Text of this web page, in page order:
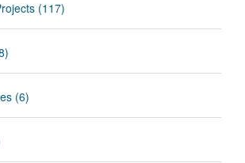
(117)
(6)